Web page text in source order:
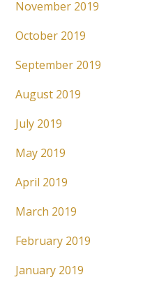
November 2019
October 2019
September 2019
August 2019
July 2019
May 2019
April 2019
March 2019
February 2019
January 2019